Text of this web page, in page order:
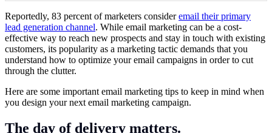
Reportedly, 83 percent of marketers consideremail their primary
lead generation channel. While email marketing can be a cost-
effective way to reach new prospects and stay in touch with existing
customers, its popularity as a marketing tactic demands that you
understand how to optimize your email campaigns in order to cut
through the clutter.
Here are some important email marketing tips to keep in mind when
you design your next email marketing campaign.
The day of delivery matters.